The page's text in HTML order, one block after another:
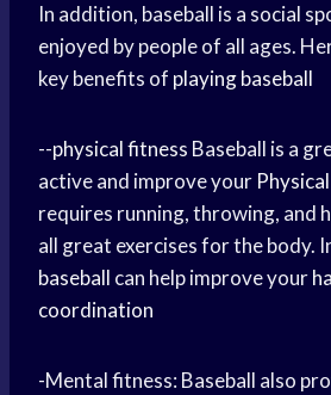
In addition, baseball is a social
enjoyed by people of all ages.
key benefits of playing baseball
--physical fitness Baseball is a
active and improve your
requires running, throwing, and
all great exercises for the body.
baseball can help improve your
coordination
-Mental fitness: Baseball also